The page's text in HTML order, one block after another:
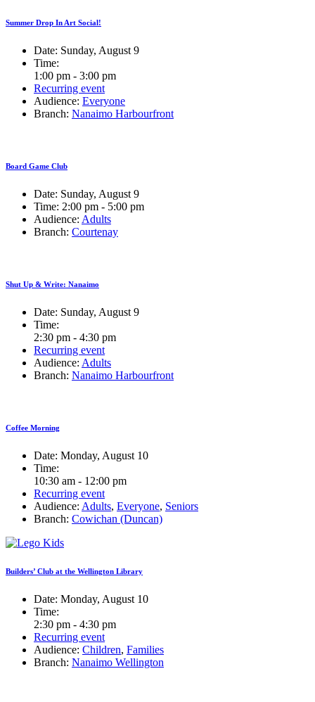
Summer Drop In Art Social!
Date: Sunday, August 9
Time:
1:00 pm - 3:00 pm
Recurring event
Audience: Everyone
Branch: Nanaimo Harbourfront
Board Game Club
Date: Sunday, August 9
Time: 2:00 pm - 5:00 pm
Audience: Adults
Branch: Courtenay
Shut Up & Write: Nanaimo
Date: Sunday, August 9
Time:
2:30 pm - 4:30 pm
Recurring event
Audience: Adults
Branch: Nanaimo Harbourfront
Coffee Morning
Date: Monday, August 10
Time:
10:30 am - 12:00 pm
Recurring event
Audience: Adults, Everyone, Seniors
Branch: Cowichan (Duncan)
Builders’ Club at the Wellington Library
Date: Monday, August 10
Time:
2:30 pm - 4:30 pm
Recurring event
Audience: Children, Families
Branch: Nanaimo Wellington